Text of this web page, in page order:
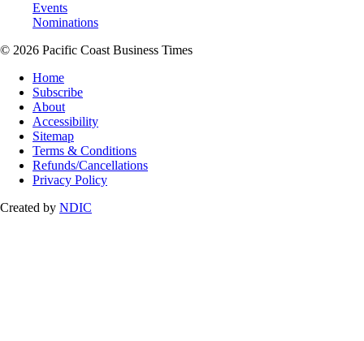
Events
Nominations
© 2026 Pacific Coast Business Times
Home
Subscribe
About
Accessibility
Sitemap
Terms & Conditions
Refunds/Cancellations
Privacy Policy
Created by NDIC